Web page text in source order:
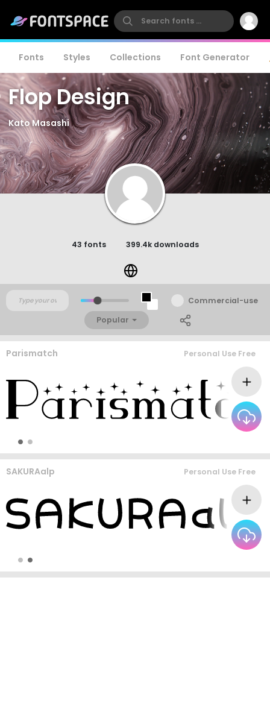
Fonts Styles Collections Font Generator
Flop Design
Kato Masashi
43 fonts 399.4k downloads
Commercial-use
Popular
Parismatch Personal Use Free
SAKURAalp Personal Use Free